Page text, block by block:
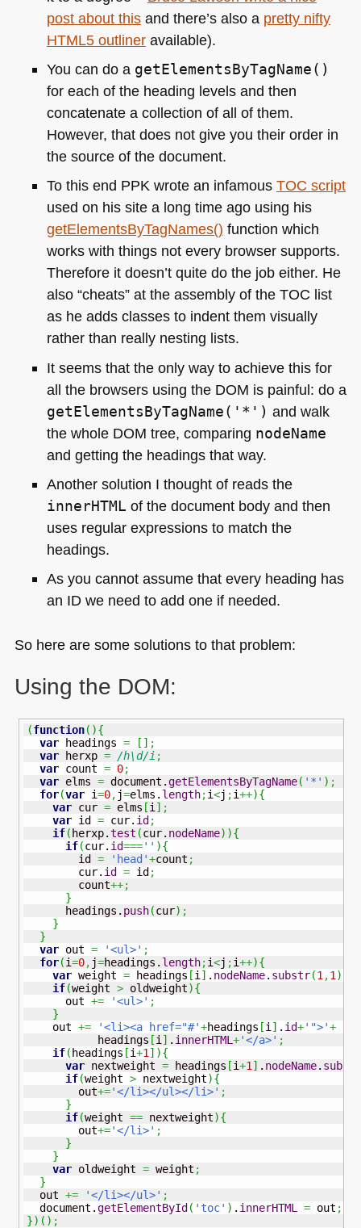
post about thisand there’s also a pretty nifty
HTML5outlineravailable).
You can do a getElementsByTagName()
for each of the heading levels and then
concatenate a collection of all of them.
However, that does not give you their order in
the source of the document.
To this end PPKwrote an infamous TOC script
used on his site a long time ago using his
getElementsByTagNames() function which
works with things not every browser supports.
Therefore it doesn’t quite do the job either. He
also “cheats” at the assembly of the TOC list
as he adds classes to indent them visually
rather than really nesting lists.
It seems that the only way to achieve this for
all the browsers using the DOM is painful: do a
getElementsByTagName('*') and walk
the whole DOM tree, comparing nodeName
and getting the headings that way.
Another solution I thought of reads the
innerHTML of the document body and then
uses regular expressions to match the
headings.
As you cannot assume that every heading has
an ID we need to add one if needed.
So here are some solutions to that problem:
Using the DOM:
(function( ){
var headings = [ ] ;
var herxp = /h\d/i ;
var count = 0;
var elms = document.getElementsByTagName( '*' ) ;
for(var i=0, j=elms. length;i<j ;i++){
var cur = elms [i ] ;
var id = cur. id;
if(herxp.test (cur. nodeName) ){
if(cur. id==='' ){
        id
= 'head'+count ;
        cur.
id = id;
        count
++;
}
      headings.
push(cur) ;
}
}
var out = '<ul>' ;
for(i=0, j=headings. length;i<j ;i++){
var weight = headings [i ] . nodeName. substr(1 ,1 )
if(weight > oldweight){
      out
+= '<ul>' ;
}
    out
+= '<li><a href="#'+headings [i ] . id+'">'+
           headings
[i ] . innerHTML +'</a>' ;
if(headings [i+1 ] ){
var nextweight = headings [i+1 ] . nodeName. substr
if(weight > nextweight){
        out
+='</li></ul></li>' ;
}
if(weight == nextweight){
        out
+='</li>' ;
}
}
var oldweight = weight ;
}
  out
+= '</li></ul>' ;
  document.
getElementById( 'toc' ) . innerHTML = out ;
}) ( ) ;